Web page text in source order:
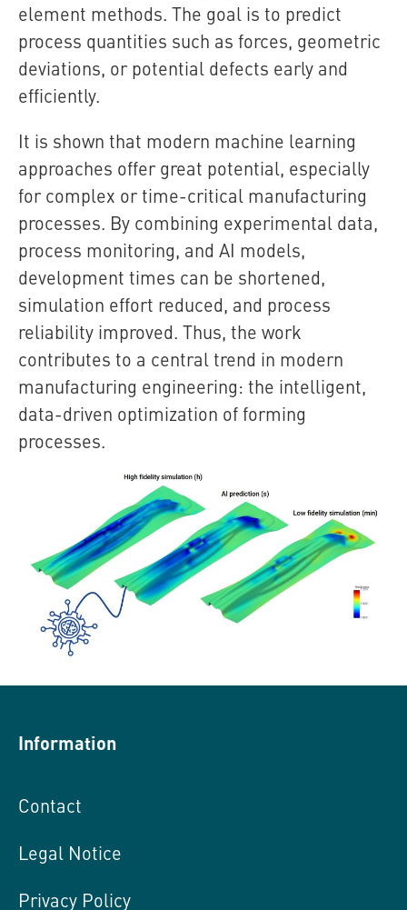
element methods. The goal is to predict
process quantities such as forces, geometric
deviations, or potential defects early and
efficiently.
It is shown that modern machine learning
approaches offer great potential, especially
for complex or time-critical manufacturing
processes. By combining experimental data,
process monitoring, and AI models,
development times can be shortened,
simulation effort reduced, and process
reliability improved. Thus, the work
contributes to a central trend in modern
manufacturing engineering: the intelligent,
data-driven optimization of forming
processes.
Information
Contact
Legal Notice
Privacy Policy